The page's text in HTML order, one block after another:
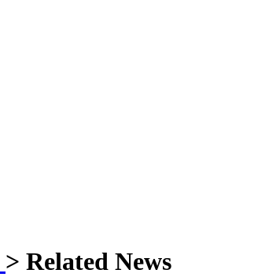
> Related News